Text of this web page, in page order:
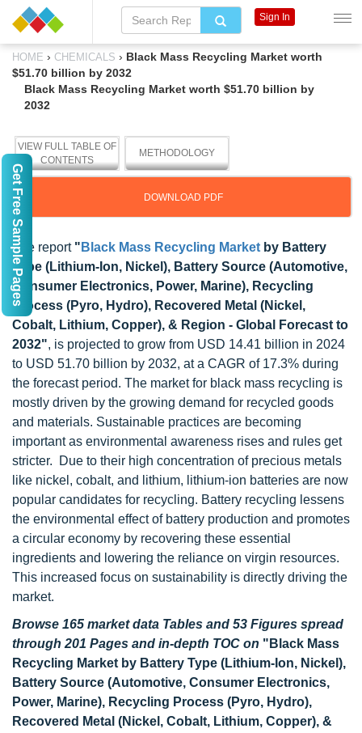
HOME › CHEMICALS › Black Mass Recycling Market worth
$51.70 billion by 2032
Black Mass Recycling Market worth $51.70 billion by
2032
VIEW FULL TABLE OF
CONTENTS
METHODOLOGY
DOWNLOAD PDF
The report " Black Mass Recycling Market by Battery
Type (Lithium-Ion, Nickel), Battery Source (Automotive,
Consumer Electronics, Power, Marine), Recycling
Process (Pyro, Hydro), Recovered Metal (Nickel,
Cobalt, Lithium, Copper), & Region - Global Forecast to
2032", is projected to grow from USD 14.41 billion in 2024
to USD 51.70 billion by 2032, at a CAGR of 17.3% during
the forecast period. The market for black mass recycling is
mostly driven by the growing demand for recycled goods
and materials. Sustainable practices are becoming
important as environmental awareness rises and rules get
stricter. Due to their high concentration of precious metals
like nickel, cobalt, and lithium, lithium-ion batteries are now
popular candidates for recycling. Battery recycling lessens
the environmental effect of battery production and promotes
a circular economy by recovering these essential
ingredients and lowering the reliance on virgin resources.
This increased focus on sustainability is directly driving the
market.
Browse 165 market data Tables and 53 Figures spread
through 201 Pages and in-depth TOC on "Black Mass
Recycling Market by Battery Type (Lithium-Ion, Nickel),
Battery Source (Automotive, Consumer Electronics,
Power, Marine), Recycling Process (Pyro, Hydro),
Recovered Metal (Nickel, Cobalt, Lithium, Copper), &
Sign In
Get Free Sample Pages